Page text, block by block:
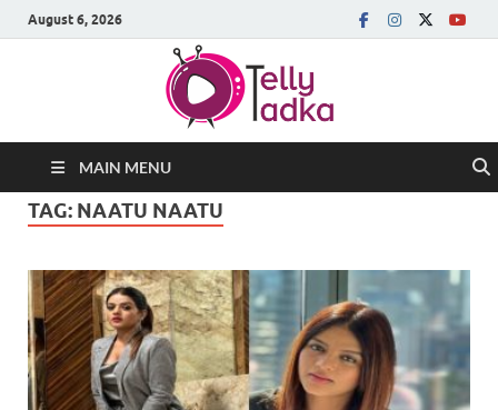
August 6, 2026
MAIN MENU
TAG: NAATU NAATU